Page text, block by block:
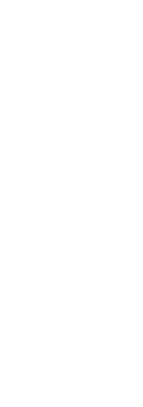
can
Island
an